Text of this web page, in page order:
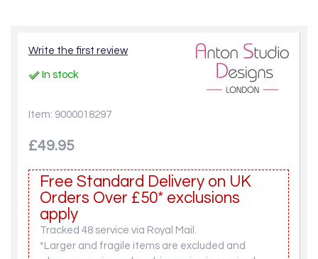
Write the first review
In stock
Item: 9000018297
£49.95
Free Standard Delivery on UK
Orders Over £50* exclusions
apply
Tracked 48 service via Royal Mail.
*Larger and fragile items are excluded and